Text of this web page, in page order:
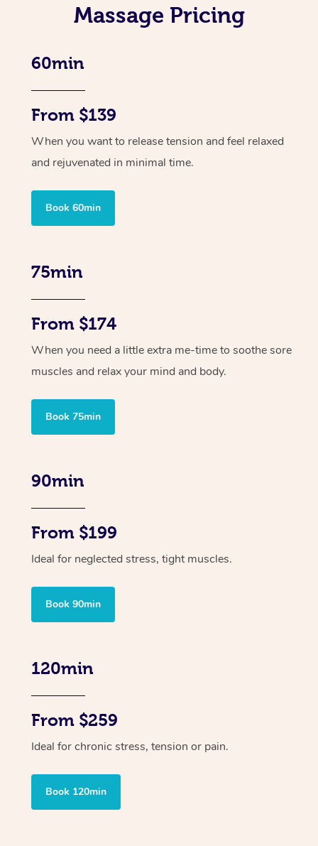
Massage Pricing
60min
From $139
When you want to release tension and feel relaxed
and rejuvenated in minimal time.
Book 60min
75min
From $174
When you need a little extra me-time to soothe sore
muscles and relax your mind and body.
Book 75min
90min
From $199
Ideal for neglected stress, tight muscles.
Book 90min
120min
From $259
Ideal for chronic stress, tension or pain.
Book 120min